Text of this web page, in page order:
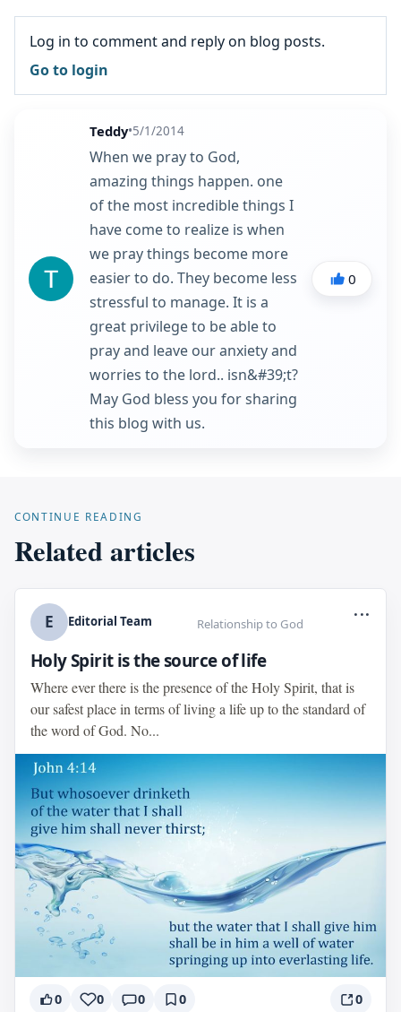
Log in to comment and reply on blog posts.
Go to login
Teddy•5/1/2014
When we pray to God,
amazing things happen. one
of the most incredible things I
have come to realize is when
we pray things become more
easier to do. They become less
stressful to manage. It is a
great privilege to be able to
pray and leave our anxiety and
worries to the lord.. isn&#39;t?
May God bless you for sharing
this blog with us.
0
CONTINUE READING
Related articles
E Editorial Team Relationship to God
...
Holy Spirit is the source of life
Where ever there is the presence of the Holy Spirit, that is
our safest place in terms of living a life up to the standard of
the word of God. No...
0 0 0 0 0